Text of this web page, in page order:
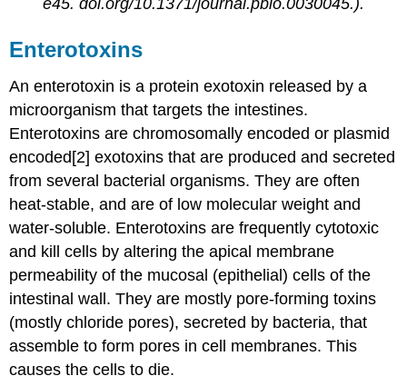
Enterotoxins
An enterotoxin is a protein exotoxin released by a
microorganism that targets the intestines.
Enterotoxins are chromosomally encoded or plasmid
encoded[2] exotoxins that are produced and secreted
from several bacterial organisms. They are often
heat-stable, and are of low molecular weight and
water-soluble. Enterotoxins are frequently cytotoxic
and kill cells by altering the apical membrane
permeability of the mucosal (epithelial) cells of the
intestinal wall. They are mostly pore-forming toxins
(mostly chloride pores), secreted by bacteria, that
assemble to form pores in cell membranes. This
causes the cells to die.